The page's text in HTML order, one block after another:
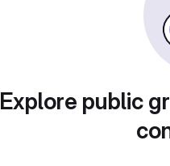
Explore public